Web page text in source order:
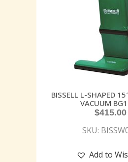
BISSELL L-SHAPED
VACUUM
$415.00
SKU:
Add to